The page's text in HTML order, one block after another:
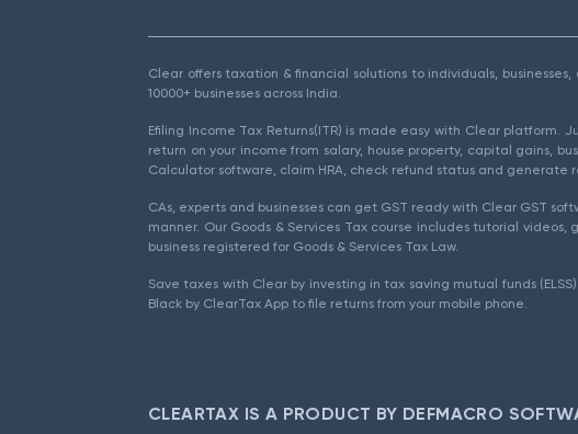
Clear offers taxation & financial solutions to individuals,
10000+ businesses across India.
Efiling Income Tax Returns(ITR) is made easy with Clear
return on your income from salary, house property, capital gains,
Calculator software, claim HRA, check refund status and generate
CAs, experts and businesses can get GST ready with Clear GST
manner. Our Goods & Services Tax course includes tutorial
business registered for Goods & Services Tax Law.
Save taxes with Clear by investing in tax saving mutual funds
Black by ClearTax App to file returns from your mobile phone.
CLEARTAX IS A PRODUCT BY DEFMACRO